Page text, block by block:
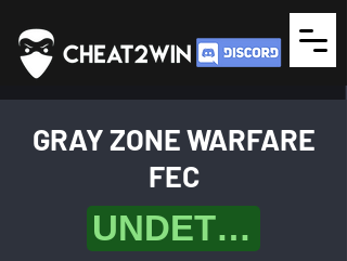
GRAY ZONE WARFARE
FEC
UNDETECTED